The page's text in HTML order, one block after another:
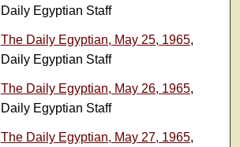
Daily Egyptian Staff
The Daily Egyptian, May 25, 1965,
Daily Egyptian Staff
The Daily Egyptian, May 26, 1965,
Daily Egyptian Staff
The Daily Egyptian, May 27, 1965,